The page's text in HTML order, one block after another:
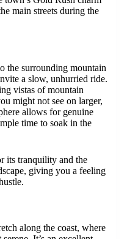
main streets during the
the surrounding mountain
a slow, unhurried ride.
vistas of mountain
might not see on larger,
allows for genuine
time to soak in the
its tranquility and the
giving you a feeling
along the coast, where